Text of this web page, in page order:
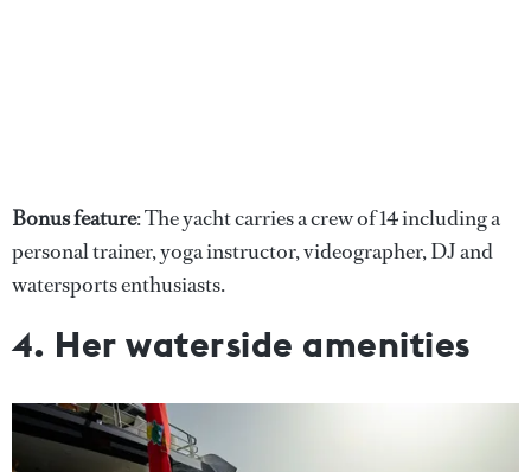
Bonus feature: The yacht carries a crew of 14 including a
personal trainer, yoga instructor, videographer, DJ and
watersports enthusiasts.
4. Her waterside amenities